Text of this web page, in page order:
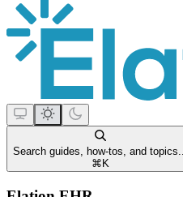
Search guides, how-tos, and topics...
⌘ K